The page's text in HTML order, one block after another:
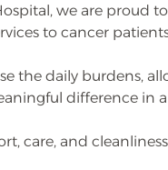
we are proud
to cancer
the daily burdens,
difference in
care, and